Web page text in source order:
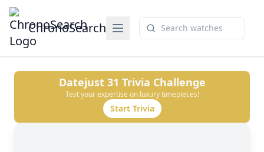
ChronoSearch
Datejust 31 Trivia Challenge
Test your expertise on luxury timepieces!
Start Trivia